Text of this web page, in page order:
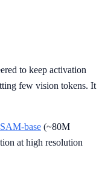
to keep activation
few vision tokens. It
SAM-base (~80M
at high resolution